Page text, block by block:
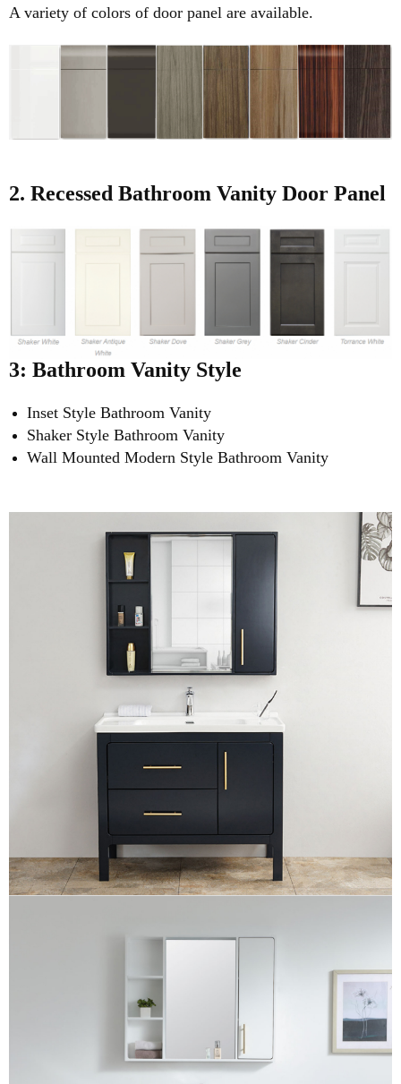
A variety of colors of door panel are available.
2. Recessed Bathroom Vanity Door Panel
3: Bathroom Vanity Style
Inset Style Bathroom Vanity
Shaker Style Bathroom Vanity
Wall Mounted Modern Style Bathroom Vanity